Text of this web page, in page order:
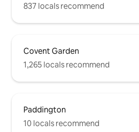
837 locals recommend
Covent Garden
1,265 locals recommend
Paddington
10 locals recommend